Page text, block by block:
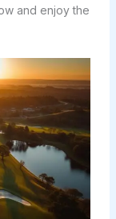
and enjoy the